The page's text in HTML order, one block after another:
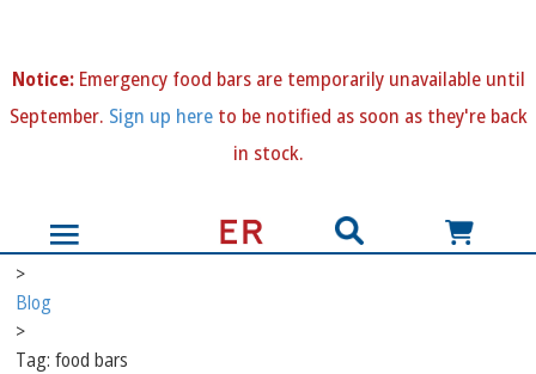
Notice:Emergency food bars are temporarily unavailable until
September. Sign up hereto be notified as soon as they're back
in stock.
>
Blog
>
Tag: food bars